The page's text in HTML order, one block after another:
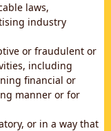
laws,
industry
or fraudulent or
including
financial or
manner or for
or in a way that